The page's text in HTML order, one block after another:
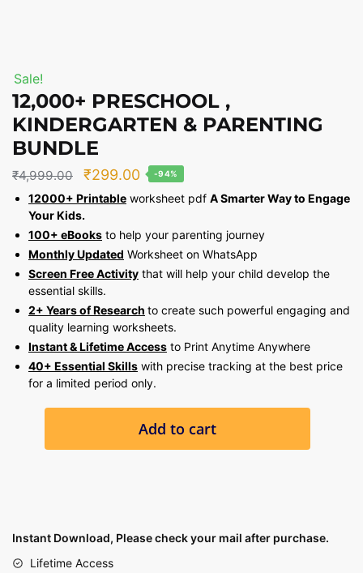
Sale!
12,000+ PRESCHOOL ,
KINDERGARTEN & PARENTING
BUNDLE
₹4,999.00
Original
price
was:
₹4,999.00.
₹299.00Current
price
₹299.00.
-94%
12000+ Printable worksheet pdf A Smarter Way to Engage
Your Kids.
100+ eBooks to help your parenting journey
Monthly Updated Worksheet on WhatsApp
Screen Free Activity that will help your child develop the
essential skills.
2+ Years of Research to create such powerful engaging and
quality learning worksheets.
Instant & Lifetime Access to Print Anytime Anywhere
40+ Essential Skills with precise tracking at the best price
for a limited period only.
BUNDLE
Add to cart
Instant Download, Please check your mail after purchase.
Lifetime Access